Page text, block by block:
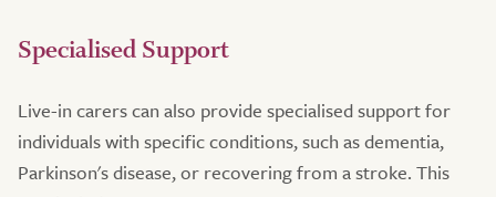
Specialised Support
Live-in carers can also provide specialised support for
individuals with specific conditions, such as dementia,
Parkinson's disease, or recovering from a stroke. This